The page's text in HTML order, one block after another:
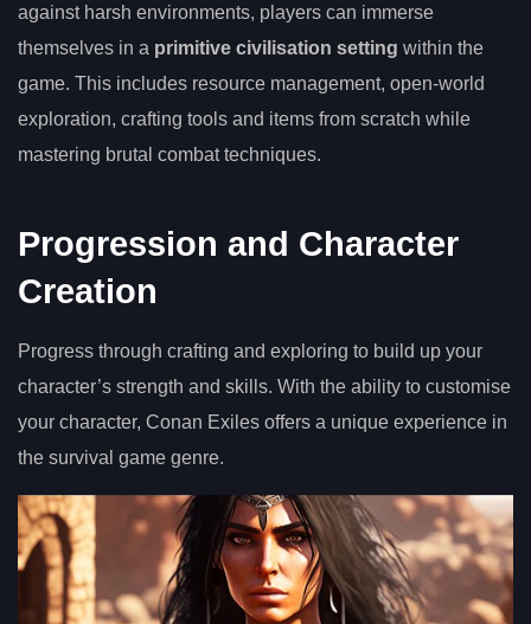
against harsh environments, players can immerse
themselves in a primitive civilisation setting within the
game. This includes resource management, open-world
exploration, crafting tools and items from scratch while
mastering brutal combat techniques.
Progression and Character
Creation
Progress through crafting and exploring to build up your
character’s strength and skills. With the ability to customise
your character, Conan Exiles offers a unique experience in
the survival game genre.